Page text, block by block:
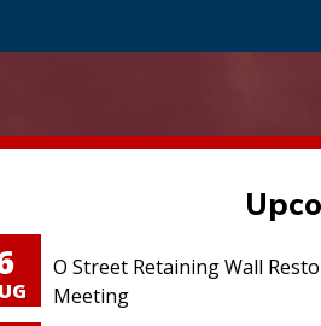
O Street Retaining Wall
Meeting